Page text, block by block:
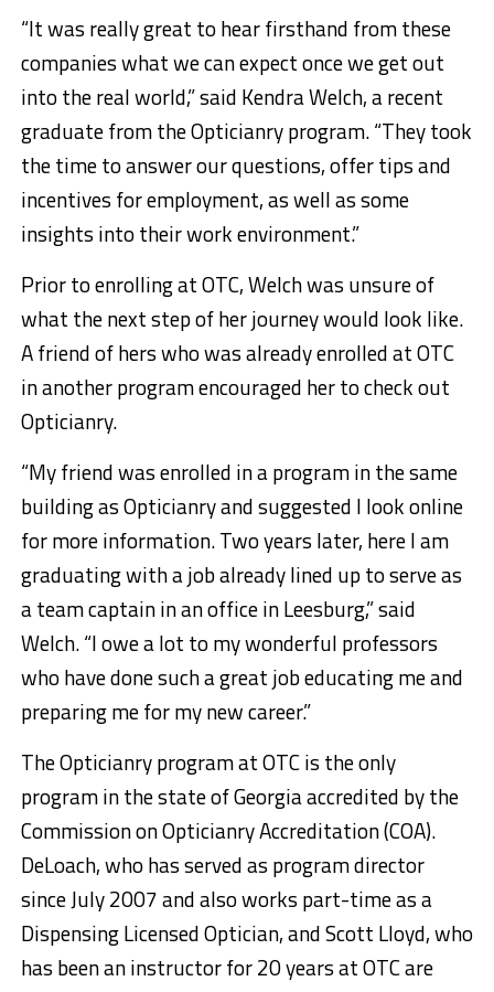
“It was really great to hear firsthand from these
companies what we can expect once we get out
into the real world,” said Kendra Welch, a recent
graduate from the Opticianry program. “They took
the time to answer our questions, offer tips and
incentives for employment, as well as some
insights into their work environment.”
Prior to enrolling at OTC, Welch was unsure of
what the next step of her journey would look like.
A friend of hers who was already enrolled at OTC
in another program encouraged her to check out
Opticianry.
“My friend was enrolled in a program in the same
building as Opticianry and suggested I look online
for more information. Two years later, here I am
graduating with a job already lined up to serve as
a team captain in an office in Leesburg,” said
Welch. “I owe a lot to my wonderful professors
who have done such a great job educating me and
preparing me for my new career.”
The Opticianry program at OTC is the only
program in the state of Georgia accredited by the
Commission on Opticianry Accreditation (COA).
DeLoach, who has served as program director
since July 2007 and also works part-time as a
Dispensing Licensed Optician, and Scott Lloyd, who
has been an instructor for 20 years at OTC are